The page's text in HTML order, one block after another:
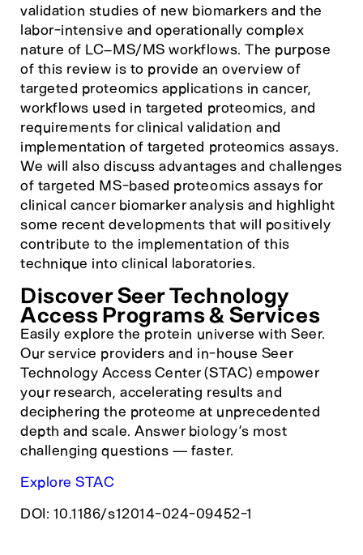
validation studies of new biomarkers and the
labor-intensive and operationally complex
nature of LC–MS/MS workflows. The purpose
of this review is to provide an overview of
targeted proteomics applications in cancer,
workflows used in targeted proteomics, and
requirements for clinical validation and
implementation of targeted proteomics assays.
We will also discuss advantages and challenges
of targeted MS-based proteomics assays for
clinical cancer biomarker analysis and highlight
some recent developments that will positively
contribute to the implementation of this
technique into clinical laboratories.
Discover Seer Technology
Access Programs & Services
Easily explore the protein universe with Seer.
Our service providers and in-house Seer
Technology Access Center (STAC) empower
your research, accelerating results and
deciphering the proteome at unprecedented
depth and scale. Answer biology’s most
challenging questions — faster.
Explore STAC
DOI: 10.1186/s12014-024-09452-1